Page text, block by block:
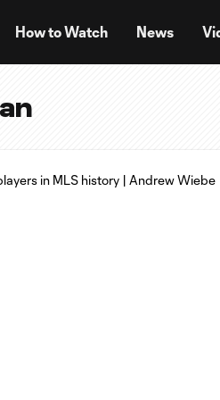
How to Watch News